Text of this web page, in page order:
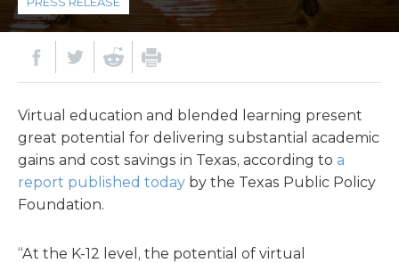
Virtual education and blended learning present
great potential for delivering substantial academic
gains and cost savings in Texas, according to a
report published today by the Texas Public Policy
Foundation.
“At the K-12 level, the potential of virtual